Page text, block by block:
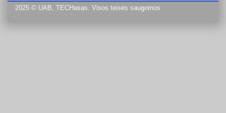
2025 © UAB, TECHasas. Visos teisės saugomos